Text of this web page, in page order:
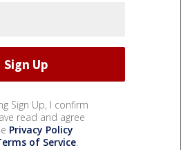
Sign Up, I confirm
read and agree
Privacy Policy
of Service.